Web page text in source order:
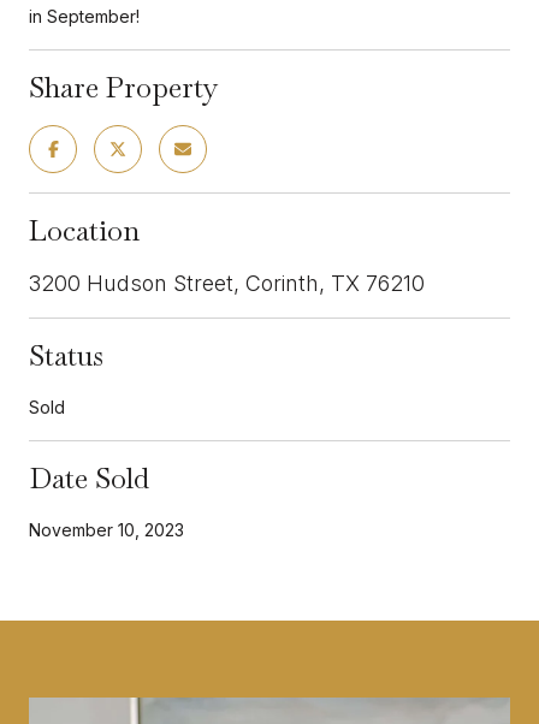
in September!
Share Property
Location
3200 Hudson Street, Corinth, TX 76210
Status
Sold
Date Sold
November 10, 2023